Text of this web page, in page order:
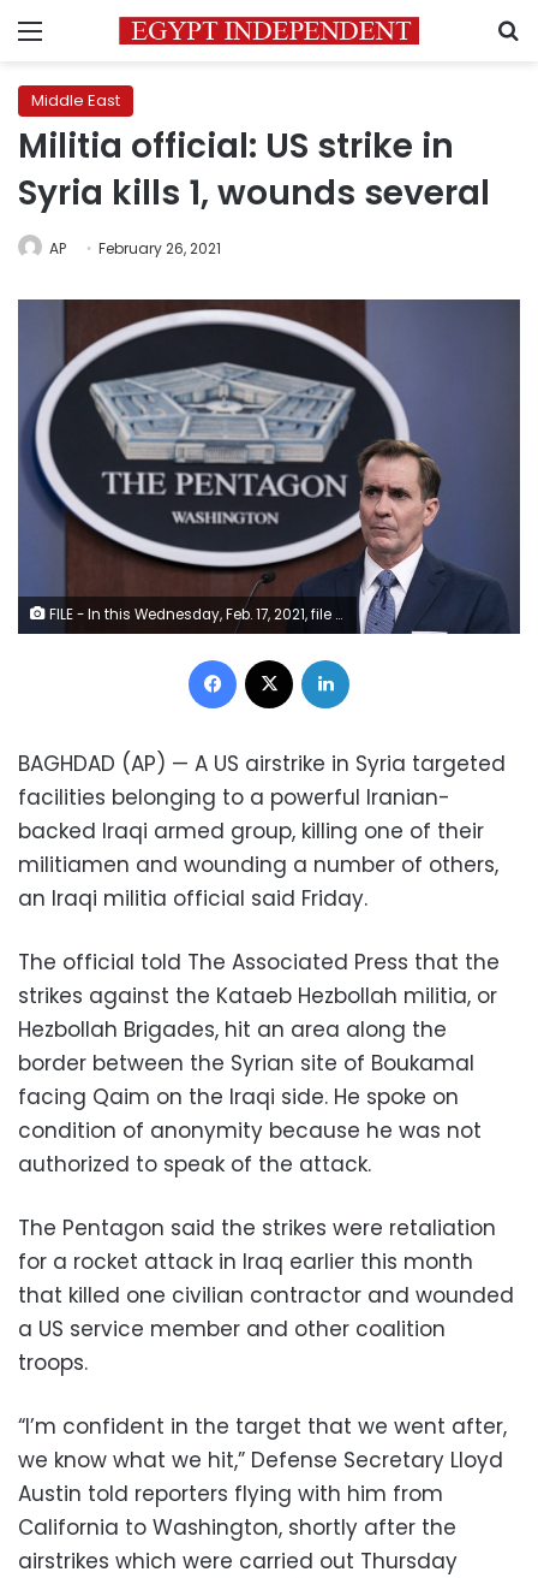
Menu
Middle East
Militia official: US strike in
Syria kills 1, wounds several
AP February 26, 2021
FILE - In this Wednesday, Feb. 17, 2021, file photo, Pentagon spokesman John Kirby speaks during a media briefing at the Pentagon, in Washington. Kirby announced late Thursday, Feb. 25, 2021, that the U.S. military conducted airstrikes against facilities in eastern Syria that the Pentagon said were used by Iran-backed militia groups, in response to recent attacks against U.S. personnel in Iraq. Kirby said the action was authorized by President Joe Biden. (AP Photo/Alex Brandon, File)
Facebook
BAGHDAD (AP) — A US airstrike in Syria targeted
facilities belonging to a powerful Iranian-
backed Iraqi armed group, killing one of their
militiamen and wounding a number of others,
an Iraqi militia official said Friday.
The official told The Associated Press that the
strikes against the Kataeb Hezbollah militia, or
Hezbollah Brigades, hit an area along the
border between the Syrian site of Boukamal
facing Qaim on the Iraqi side. He spoke on
condition of anonymity because he was not
authorized to speak of the attack.
The Pentagon said the strikes were retaliation
for a rocket attack in Iraq earlier this month
that killed one civilian contractor and wounded
a US service member and other coalition
troops.
“I’m confident in the target that we went after,
we know what we hit,” Defense Secretary Lloyd
Austin told reporters flying with him from
California to Washington, shortly after the
airstrikes which were carried out Thursday